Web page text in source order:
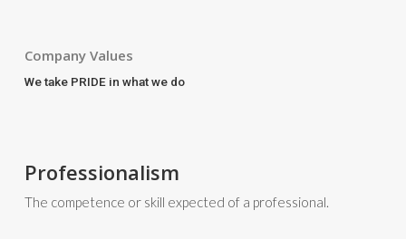
Company Values
We take PRIDE in what we do
Professionalism
The competence or skill expected of a professional.